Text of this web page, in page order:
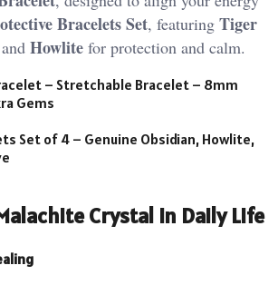
Bracelets Set, featuring Tiger
Howlite for protection and calm.
– Stretchable Bracelet – 8mm
Gems
Set of 4 – Genuine Obsidian, Howlite,
Crystal in Daily Life